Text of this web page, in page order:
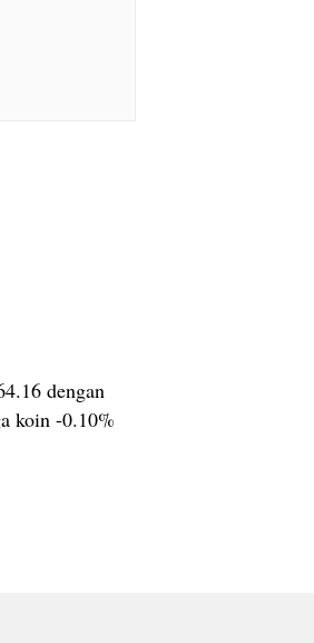
dengan
koin -0.10%